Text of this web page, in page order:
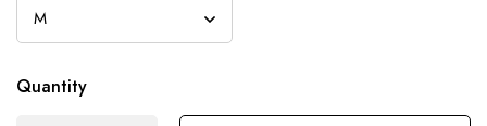
Quantity